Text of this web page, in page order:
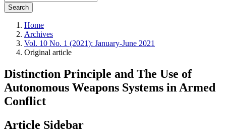
Search
Home
Archives
Vol. 10 No. 1 (2021): January-June 2021
Original article
Distinction Principle and The Use of
Autonomous Weapons Systems in Armed
Conflict
Article Sidebar